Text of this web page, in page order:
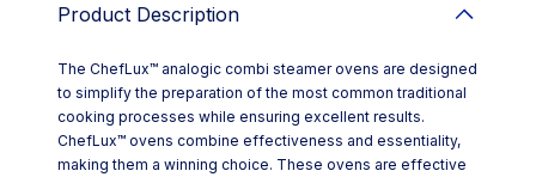
Product Description
The ChefLux™ analogic combi steamer ovens are designed
to simplify the preparation of the most common traditional
cooking processes while ensuring excellent results.
ChefLux™ ovens combine effectiveness and essentiality,
making them a winning choice. These ovens are effective